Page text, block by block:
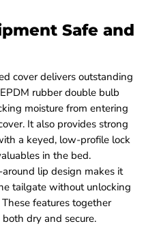
Safe and
cover delivers outstanding
rubber double bulb
moisture from entering
It also provides strong
a keyed, low-profile lock
in the bed.
lip design makes it
tailgate without unlocking
features together
dry and secure.